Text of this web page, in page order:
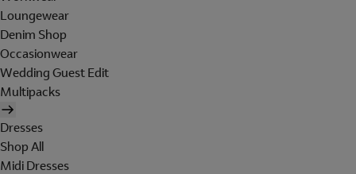
Loungewear
Denim Shop
Occasionwear
Wedding Guest Edit
Multipacks
Dresses
Shop All
Midi Dresses